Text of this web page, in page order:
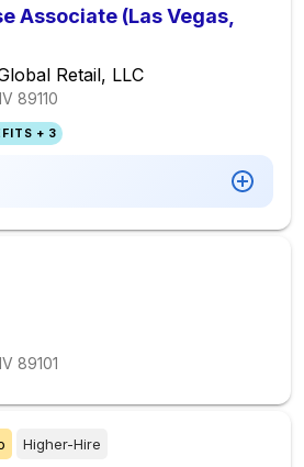
Associate (Las Vegas,
Retail, LLC
89110
+ 3
89101
Higher-Hire